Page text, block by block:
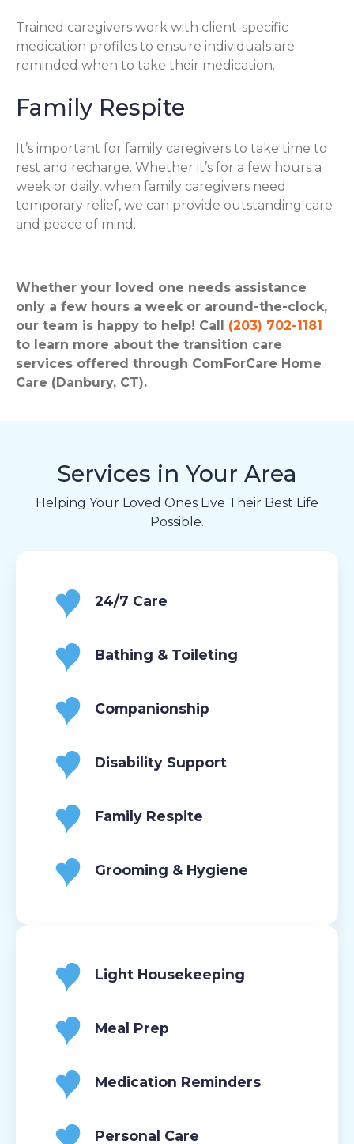
Trained caregivers work with client-specific
medication profiles to ensure individuals are
reminded when to take their medication.
Family Respite
It’s important for family caregivers to take time to
rest and recharge. Whether it’s for a few hours a
week or daily, when family caregivers need
temporary relief, we can provide outstanding care
and peace of mind.
Whether your loved one needs assistance
only a few hours a week or around-the-clock,
our team is happy to help! Call (203) 702-1181
to learn more about the transition care
services offered through ComForCare Home
Care (Danbury, CT).
Services in Your Area
Helping Your Loved Ones Live Their Best Life
Possible.
24/7 Care
Bathing & Toileting
Companionship
Disability Support
Family Respite
Grooming & Hygiene
Light Housekeeping
Meal Prep
Medication Reminders
Personal Care